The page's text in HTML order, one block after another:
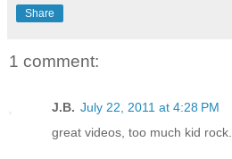
Share
1 comment:
J.B. July 22, 2011 at 4:28 PM
great videos, too much kid rock.